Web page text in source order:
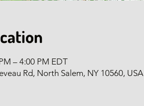
– 4:00 PM EDT
Rd, North Salem, NY 10560, USA